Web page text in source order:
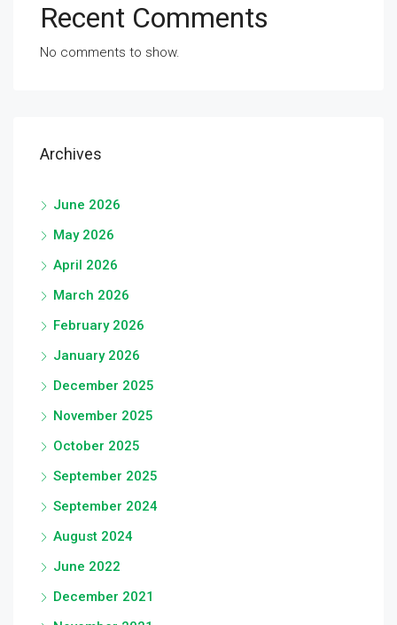
Recent Comments
No comments to show.
Archives
June 2026
May 2026
April 2026
March 2026
February 2026
January 2026
December 2025
November 2025
October 2025
September 2025
September 2024
August 2024
June 2022
December 2021